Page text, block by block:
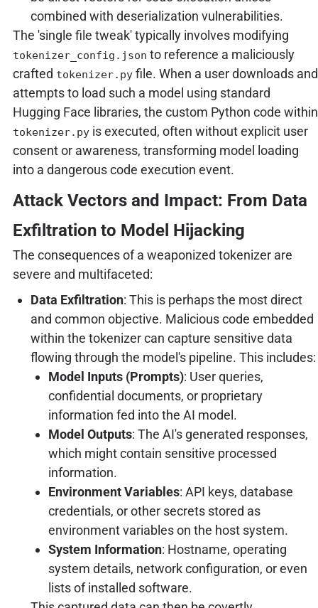
combined with deserialization vulnerabilities.
The 'single file tweak' typically involves modifying
tokenizer_config.json to reference a maliciously
crafted tokenizer.pyfile. When a user downloads and
attempts to load such a model using standard
Hugging Face libraries, the custom Python code within
tokenizer.pyis executed, often without explicit user
consent or awareness, transforming model loading
into a dangerous code execution event.
Attack Vectors and Impact: From Data
Exfiltration to Model Hijacking
The consequences of a weaponized tokenizer are
severe and multifaceted:
Data Exfiltration: This is perhaps the most direct
and common objective. Malicious code embedded
within the tokenizer can capture sensitive data
flowing through the model's pipeline. This includes:
Model Inputs (Prompts): User queries,
confidential documents, or proprietary
information fed into the AI model.
Model Outputs: The AI's generated responses,
which might contain sensitive processed
information.
Environment Variables: API keys, database
credentials, or other secrets stored as
environment variables on the host system.
System Information: Hostname, operating
system details, network configuration, or even
lists of installed software.